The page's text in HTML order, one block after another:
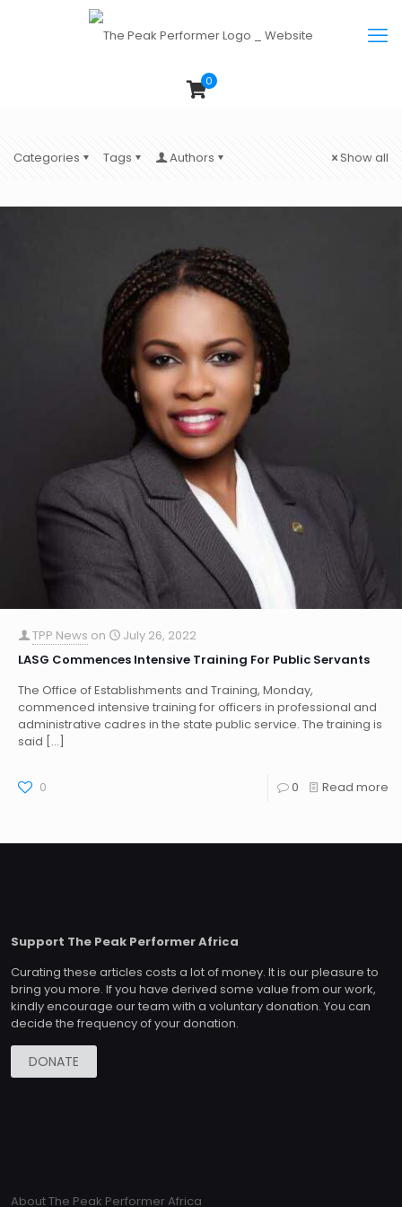
0
Categories Tags Authors Show all
TPP News on
July 26, 2022
LASG Commences Intensive Training For Public Servants
The Office of Establishments and Training, Monday,
commenced intensive training for officers in professional and
administrative cadres in the state public service. The training is
said […]
0 0 Read more
Support The Peak Performer Africa
Curating these articles costs a lot of money. It is our pleasure to
bring you more. If you have derived some value from our work,
kindly encourage our team with a voluntary donation. You can
decide the frequency of your donation.
DONATE
About The Peak Performer Africa